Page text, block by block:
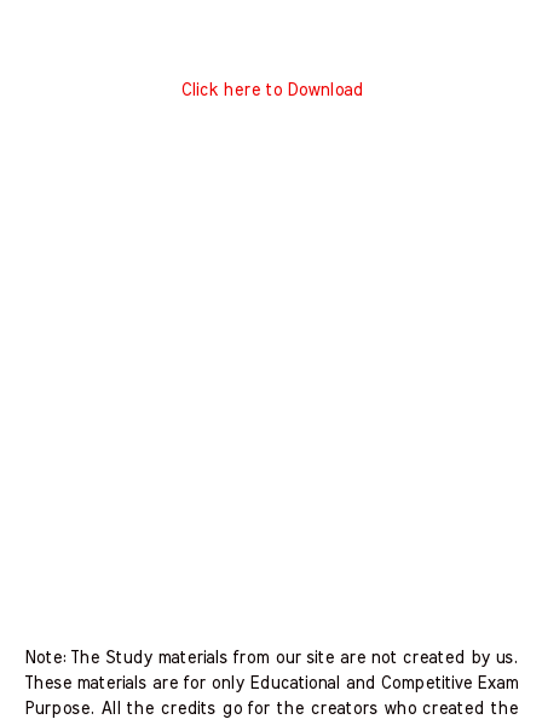
Click here to Download
Note: The Study materials from our site are not created by us.
These materials are for only Educational and Competitive Exam
Purpose. All the credits go for the creators who created the